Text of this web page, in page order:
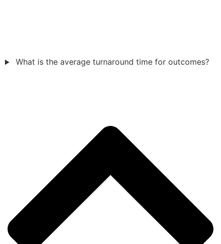
What is the average turnaround time for outcomes?